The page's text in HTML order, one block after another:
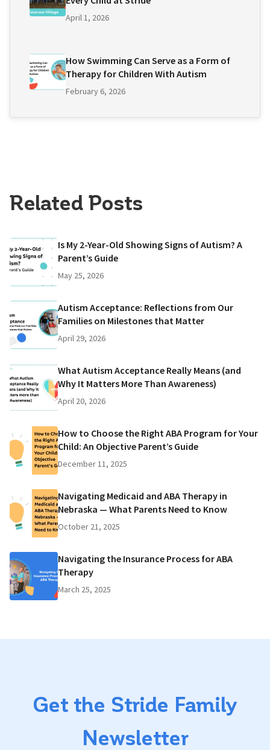
April 1, 2026
How Swimming Can Serve as a Form of
Therapy for Children With Autism
February 6, 2026
Related Posts
Is My 2-Year-Old Showing Signs of Autism? A
Parent’s Guide
May 25, 2026
Autism Acceptance: Reflections from Our
Families on Milestones that Matter
April 29, 2026
What Autism Acceptance Really Means (and
Why It Matters More Than Awareness)
April 20, 2026
How to Choose the Right ABA Program for Your
Child: An Objective Parent’s Guide
December 11, 2025
Navigating Medicaid and ABA Therapy in
Nebraska — What Parents Need to Know
October 21, 2025
Navigating the Insurance Process for ABA
Therapy
March 25, 2025
Get the Stride Family
Newsletter